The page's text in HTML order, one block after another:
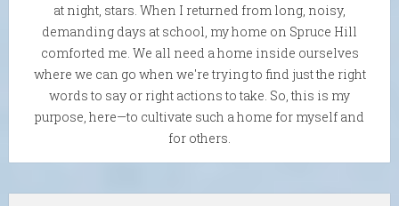
at night, stars. When I returned from long, noisy,
demanding days at school, my home on Spruce Hill
comforted me. We all need a home inside ourselves
where we can go when we're trying to find just the right
words to say or right actions to take. So, this is my
purpose, here—to cultivate such a home for myself and
for others.